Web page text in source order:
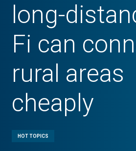
long-
Fi can
rural areas
cheaply
HOT TOPICS